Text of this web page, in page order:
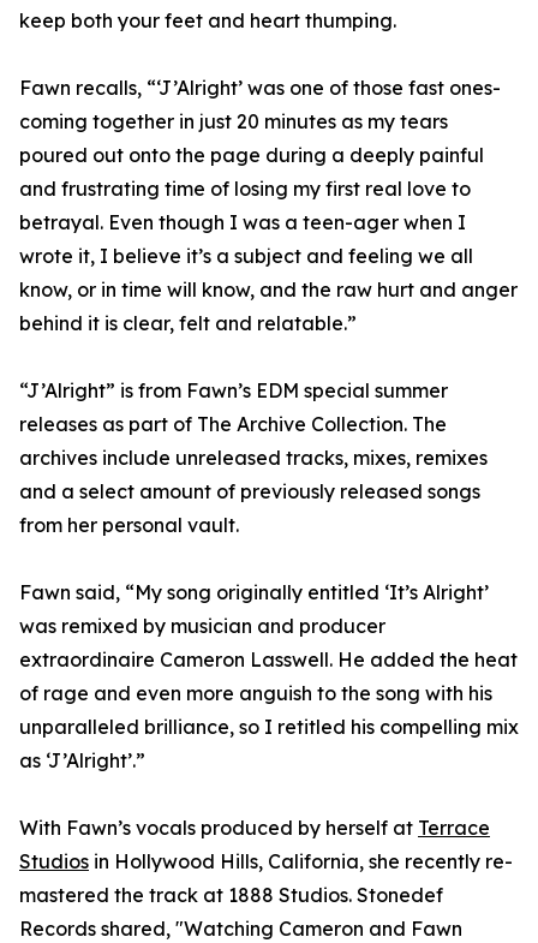
keep both your feet and heart thumping.
Fawn recalls, “‘J’Alright’ was one of those fast ones-
coming together in just 20 minutes as my tears
poured out onto the page during a deeply painful
and frustrating time of losing my first real love to
betrayal. Even though I was a teen-ager when I
wrote it, I believe it’s a subject and feeling we all
know, or in time will know, and the raw hurt and anger
behind it is clear, felt and relatable.”
“J’Alright” is from Fawn’s EDM special summer
releases as part of The Archive Collection. The
archives include unreleased tracks, mixes, remixes
and a select amount of previously released songs
from her personal vault.
Fawn said, “My song originally entitled ‘It’s Alright’
was remixed by musician and producer
extraordinaire Cameron Lasswell. He added the heat
of rage and even more anguish to the song with his
unparalleled brilliance, so I retitled his compelling mix
as ‘J’Alright’.”
With Fawn’s vocals produced by herself at Terrace
Studios in Hollywood Hills, California, she recently re-
mastered the track at 1888 Studios. Stonedef
Records shared, "Watching Cameron and Fawn